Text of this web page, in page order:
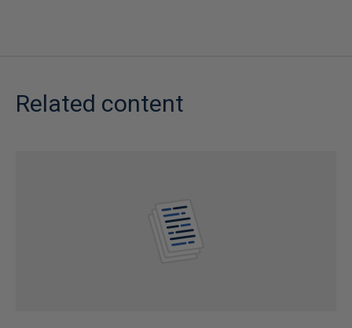
Related content